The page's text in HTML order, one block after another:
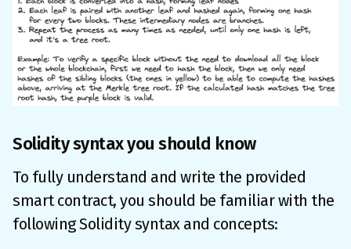
Solidity syntax you should know
To fully understand and write the provided
smart contract, you should be familiar with the
following Solidity syntax and concepts: